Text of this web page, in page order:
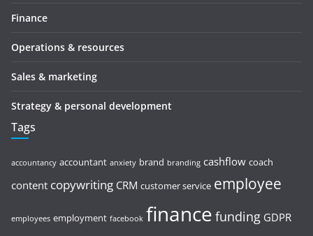
Finance
Operations & resources
Sales & marketing
Strategy & personal development
Tags
accountancy accountant anxiety brand branding cashflow coach
content copywriting CRM customer service employee
employees employment facebook finance funding GDPR